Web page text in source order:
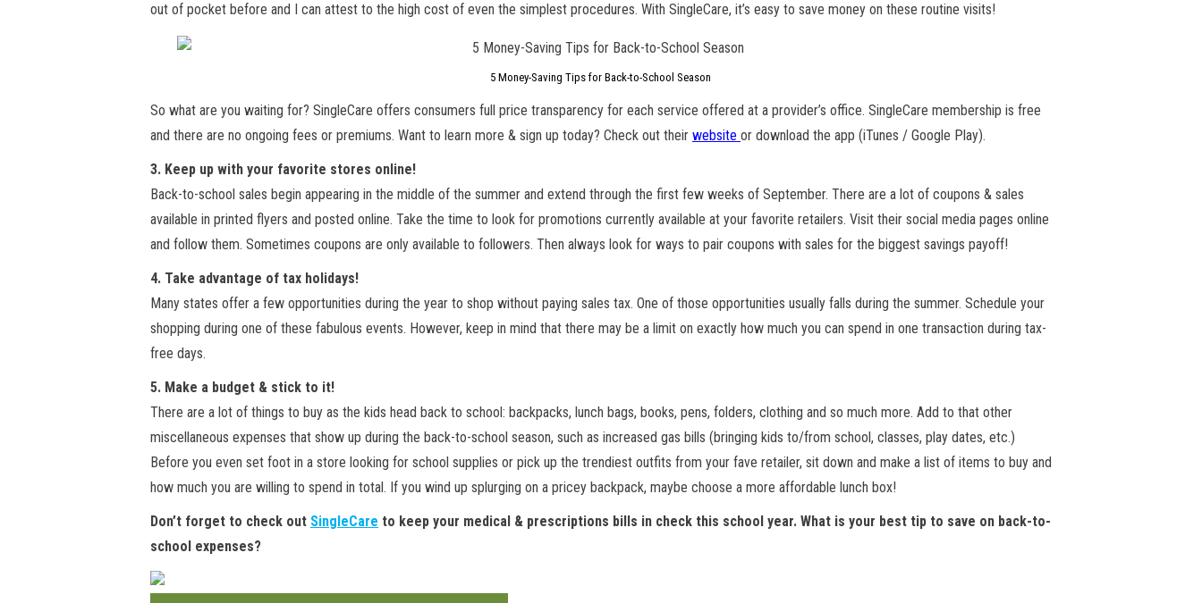
out of pocket before and I can attest to the high cost of even the simplest procedures. With SingleCare, it’s easy to save money on these routine visits!
5 Money-Saving Tips for Back-to-School Season
So what are you waiting for? SingleCare offers consumers full price transparency for each service offered at a provider’s office. SingleCare membership is free
and there are no ongoing fees or premiums. Want to learn more & sign up today? Check out their website or download the app (iTunes / Google Play).
3. Keep up with your favorite stores online!
Back-to-school sales begin appearing in the middle of the summer and extend through the first few weeks of September. There are a lot of coupons & sales
available in printed flyers and posted online. Take the time to look for promotions currently available at your favorite retailers. Visit their social media pages online
and follow them. Sometimes coupons are only available to followers. Then always look for ways to pair coupons with sales for the biggest savings payoff!
4. Take advantage of tax holidays!
Many states offer a few opportunities during the year to shop without paying sales tax. One of those opportunities usually falls during the summer. Schedule your
shopping during one of these fabulous events. However, keep in mind that there may be a limit on exactly how much you can spend in one transaction during tax-
free days.
5. Make a budget & stick to it!
There are a lot of things to buy as the kids head back to school: backpacks, lunch bags, books, pens, folders, clothing and so much more. Add to that other
miscellaneous expenses that show up during the back-to-school season, such as increased gas bills (bringing kids to/from school, classes, play dates, etc.)
Before you even set foot in a store looking for school supplies or pick up the trendiest outfits from your fave retailer, sit down and make a list of items to buy and
how much you are willing to spend in total. If you wind up splurging on a pricey backpack, maybe choose a more affordable lunch box!
Don’t forget to check out SingleCare to keep your medical & prescriptions bills in check this school year. What is your best tip to save on back-to-
school expenses?